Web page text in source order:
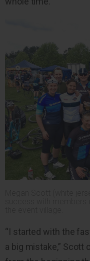
“I started with the
a big mistake,” Scott